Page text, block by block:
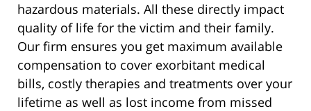
hazardous materials. All these directly impact
quality of life for the victim and their family.
Our firm ensures you get maximum available
compensation to cover exorbitant medical
bills, costly therapies and treatments over your
lifetime as well as lost income from missed